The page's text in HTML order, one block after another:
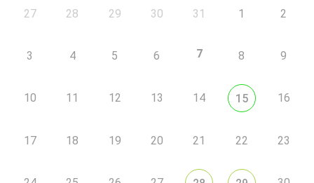
27 28 29 30 31 1 2
3 4 5 6 7 8 9
10 11 12 13 14 15 16
17 18 19 20 21 22 23